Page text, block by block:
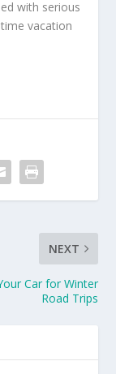
with serious
vacation
NEXT
Car for Winter
Road Trips